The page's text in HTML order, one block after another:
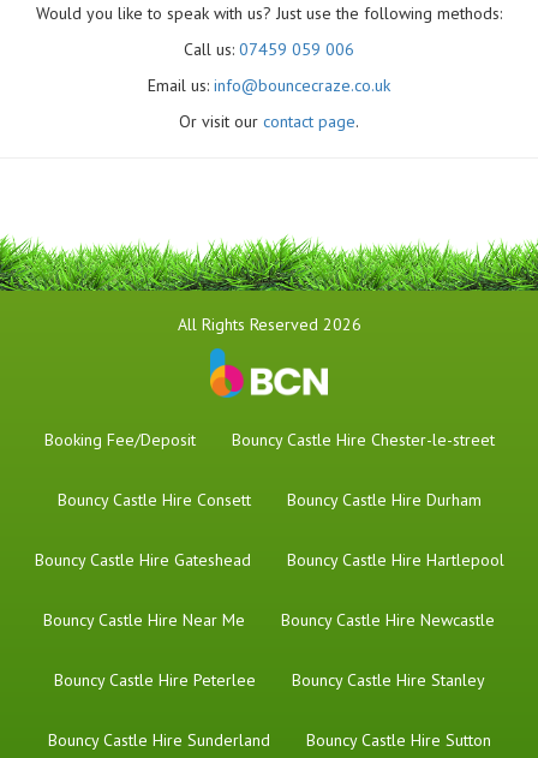
Would you like to speak with us? Just use the following methods:
Call us: 07459 059 006
Email us: info@bouncecraze.co.uk
Or visit our contact page.
All Rights Reserved 2026
Booking Fee/Deposit Bouncy Castle Hire Chester-le-street
Bouncy Castle Hire Consett Bouncy Castle Hire Durham
Bouncy Castle Hire Gateshead Bouncy Castle Hire Hartlepool
Bouncy Castle Hire Near Me Bouncy Castle Hire Newcastle
Bouncy Castle Hire Peterlee Bouncy Castle Hire Stanley
Bouncy Castle Hire Sunderland Bouncy Castle Hire Sutton